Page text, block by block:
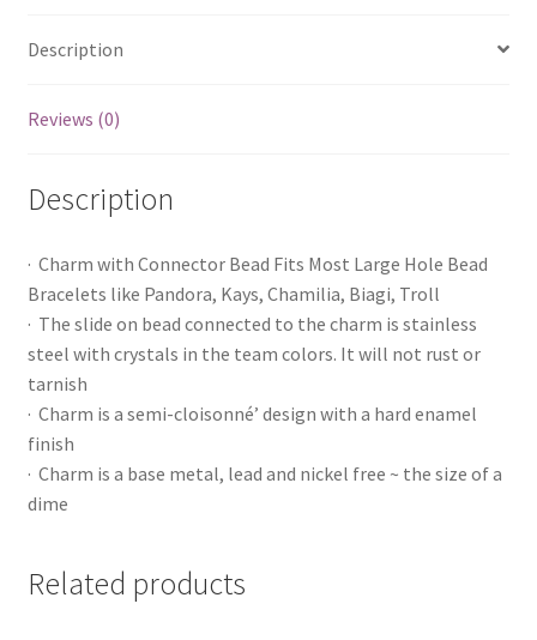
Description
Reviews (0)
Description
· Charm with Connector Bead Fits Most Large Hole Bead
Bracelets like Pandora, Kays, Chamilia, Biagi, Troll
· The slide on bead connected to the charm is stainless
steel with crystals in the team colors. It will not rust or
tarnish
· Charm is a semi-cloisonné’ design with a hard enamel
finish
· Charm is a base metal, lead and nickel free ~ the size of a
dime
Related products